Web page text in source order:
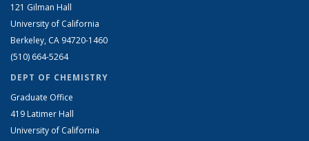
121 Gilman Hall
University of California
Berkeley, CA 94720-1460
(510) 664-5264
DEPT OF CHEMISTRY
Graduate Office
419 Latimer Hall
University of California